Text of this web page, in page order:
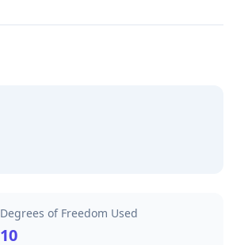
Degrees of Freedom Used
10